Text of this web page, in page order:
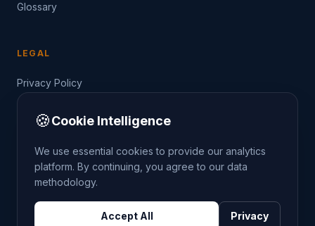
Glossary
LEGAL
Privacy Policy
THE CRIMETRENDS PROJECT. ALL RIGHTS
🍪Cookie Intelligence
We use essential cookies to provide our analytics
platform. By continuing, you agree to our data
methodology.
Accept All Privacy